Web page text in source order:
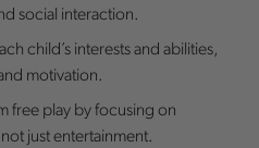
social interaction.
child’s interests and abilities,
motivation.
free play by focusing on
just entertainment.